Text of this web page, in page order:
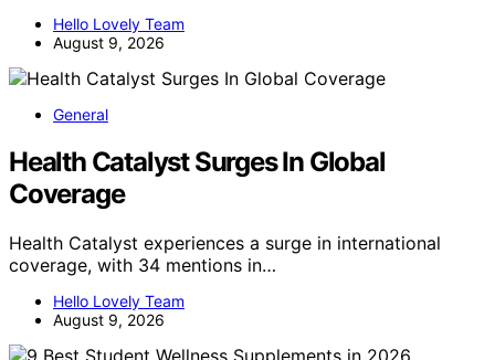
Hello Lovely Team
August 9, 2026
General
Health Catalyst Surges In Global
Coverage
Health Catalyst experiences a surge in international
coverage, with 34 mentions in…
Hello Lovely Team
August 9, 2026